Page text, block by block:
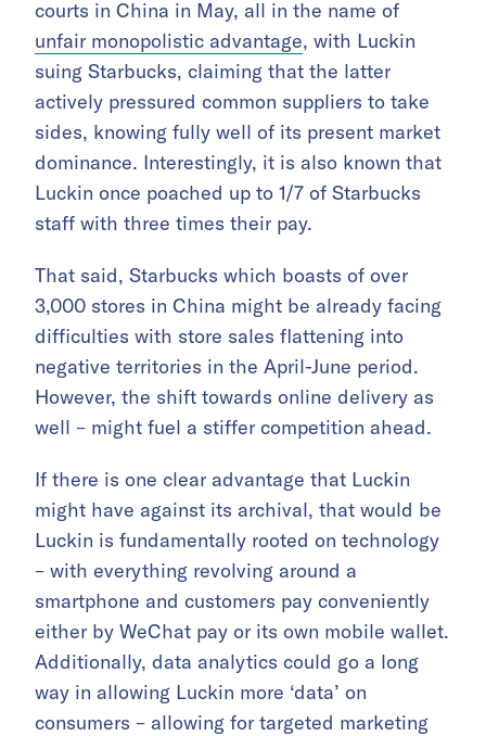
courts in China in May, all in the name of
unfair monopolistic advantage, with Luckin
suing Starbucks, claiming that the latter
actively pressured common suppliers to take
sides, knowing fully well of its present market
dominance. Interestingly, it is also known that
Luckin once poached up to 1/7 of Starbucks
staff with three times their pay.
That said, Starbucks which boasts of over
3,000 stores in China might be already facing
difficulties with store sales flattening into
negative territories in the April-June period.
However, the shift towards online delivery as
well – might fuel a stiffer competition ahead.
If there is one clear advantage that Luckin
might have against its archival, that would be
Luckin is fundamentally rooted on technology
– with everything revolving around a
smartphone and customers pay conveniently
either by WeChat pay or its own mobile wallet.
Additionally, data analytics could go a long
way in allowing Luckin more ‘data’ on
consumers – allowing for targeted marketing